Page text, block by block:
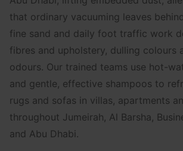
that ordinary vacuuming leaves
fine sand and daily foot traffic work
fibres and upholstery, dulling colours
odours. Our trained teams use hot-
and gentle, effective shampoos to
rugs and sofas in villas, apartments
throughout Jumeirah, Al Barsha,
and Abu Dhabi.